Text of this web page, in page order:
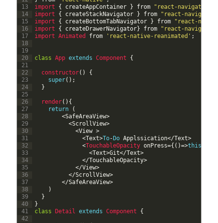
13
14
15
16
17
18
19
20
21
22
23
24
25
26
27
28
29
30
31
32
33
34
35
36
37
38
39
40
41
42
import
{ createAppContainer } from "react-navigation"
import
{ createStackNavigator } from
"react-
import
{ createBottomTabNavigator } from
"react-
import
{ createDrawerNavigator} from
"react-
import Animated from 'react-native-reanimated' ;
class App extends Component {
constructor( )
{
super( ) ;
}
render( ) {
return
(
<SafeAreaView>
<ScrollView>
<View >
<Text>To- Do Applssication</Text>
<TouchableOpacity onPress={ ( )=>this
<Text>Git</Text>
</TouchableOpacity>
</View>
</ScrollView>
</SafeAreaView>
)
}
}
class
Detail extends Component {